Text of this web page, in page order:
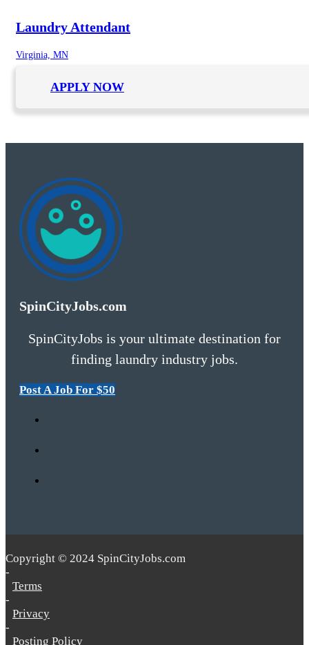
Laundry Attendant
Virginia, MN
APPLY NOW
SpinCityJobs.com
SpinCityJobs is your ultimate destination for
finding laundry industry jobs.
Post A Job For $50
Copyright © 2024 SpinCityJobs.com
-
Terms
-
Privacy
-
Posting Policy